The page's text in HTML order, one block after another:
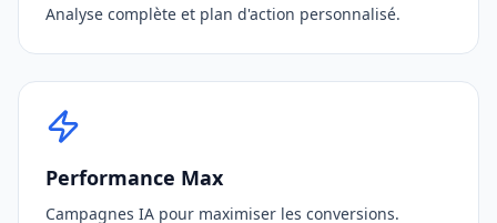
Analyse complète et plan d'action personnalisé.
Performance Max
Campagnes IA pour maximiser les conversions.